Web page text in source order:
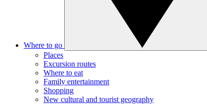
Where to go
Places
Excursion routes
Where to eat
Family entertainment
Shopping
New cultural and tourist geography